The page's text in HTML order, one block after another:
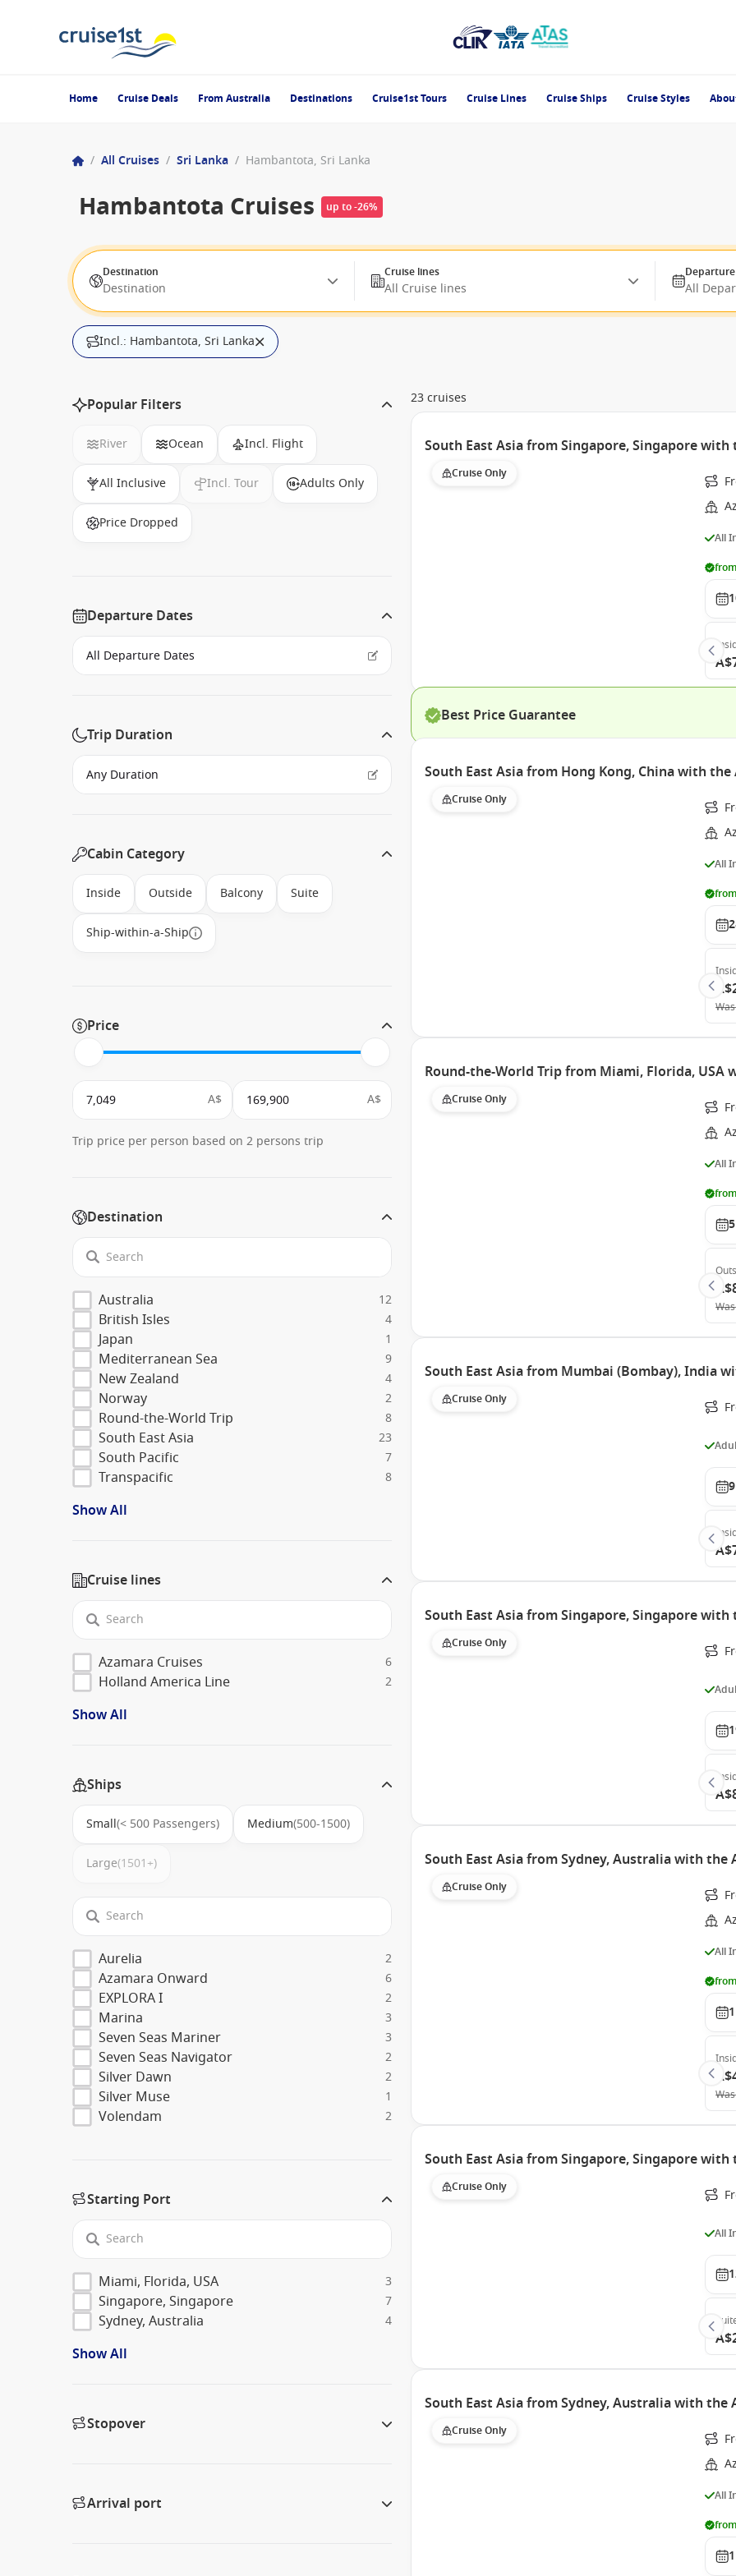
Home Cruise Deals From Australia Destinations Cruise1st Tours Cruise Lines Cruise Ships Cruise Styles
/ All Cruises / Sri Lanka / Hambantota, Sri Lanka
Hambantota Cruises up to -26%
Destination
Destination
Cruise lines
All Cruise lines All
Incl.: Hambantota, Sri Lanka
Popular Filters
River Ocean Incl. Flight
All Inclusive Incl. Tour Adults Only
Price Dropped
Departure Dates
Trip Duration
Cabin Category
Inside Outside Balcony Suite
Ship-within-a-Ship
Price
A$ A$
Trip price per person based on 2 persons trip
Destination
Australia 12
British Isles 4
Japan 1
Mediterranean Sea 9
New Zealand 4
Norway 2
Round-the-World Trip 8
South East Asia 23
South Pacific 7
Transpacific 8
Show All
Cruise lines
Azamara Cruises 6
Holland America Line 2
Show All
Ships
Small(< 500 Passengers) Medium(500-1500)
Large(1501+)
Aurelia 2
Azamara Onward 6
EXPLORA I 2
Marina 3
Seven Seas Mariner 3
Seven Seas Navigator 2
Silver Dawn 2
Silver Muse 1
Volendam 2
Starting Port
Miami, Florida, USA 3
Singapore, Singapore 7
Sydney, Australia 4
Show All
Stopover
Arrival port
23 cruises
South East Asia from Singapore, Singapore with
Cruise Only
All
Best Price Guarantee
South East Asia from Hong Kong, China with
Cruise Only
All
Was
Round-the-World Trip from Miami, Florida, USA
Cruise Only
All
Was
South East Asia from Mumbai (Bombay), India
Cruise Only
South East Asia from Singapore, Singapore
Cruise Only
South East Asia from Sydney, Australia with the
Cruise Only
All
Was
South East Asia from Singapore, Singapore with
Cruise Only
All
South East Asia from Sydney, Australia with the
Cruise Only
All